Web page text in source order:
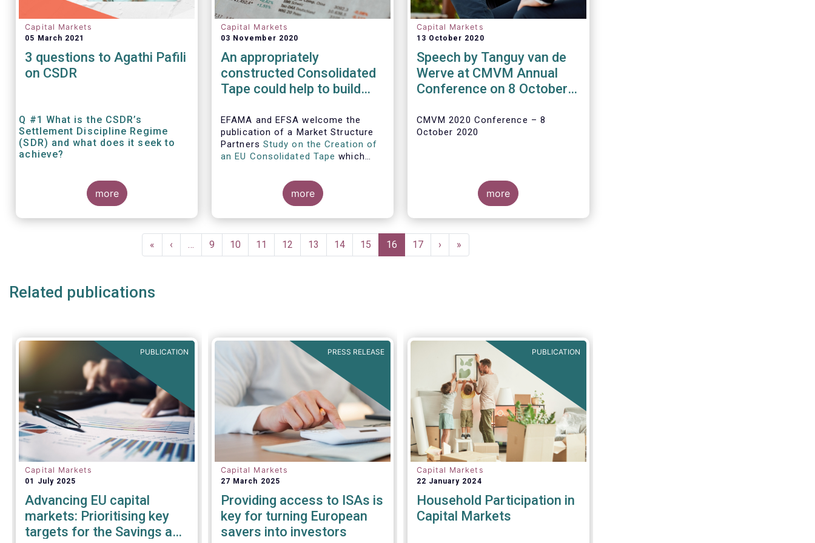
Capital Markets
05 March 2021
3 questions to Agathi Pafili
on CSDR
Q #1 What is the CSDR’s
Settlement Discipline Regime
(SDR) and what does it seek to
achieve?
more
Capital Markets
03 November 2020
An appropriately
constructed Consolidated
Tape could help to build
capital markets in Europe
EFAMA and EFSA welcome the
publication of a Market Structure
Partners Study on the Creation of
an EU Consolidated Tape which
benefits and proposed architecture
for consolidating European
financial market data.
more
Capital Markets
13 October 2020
Speech by Tanguy van de
Werve at CMVM Annual
Conference on 8 October
CMVM 2020 Conference – 8
October 2020
more
First
page
«
Previous
page
‹ … Page
9 Page
10 Page
11 Page
12 Page
13 Page
14 Page
15
Current
page
16 Page
17
Next
page
›
Last
page
»
Related publications
PUBLICATION
Capital Markets
01 July 2025
Advancing EU capital
markets: Prioritising key
targets for the Savings and
PRESS RELEASE
Capital Markets
27 March 2025
Providing access to ISAs is
key for turning European
savers into investors
PUBLICATION
Capital Markets
22 January 2024
Household Participation in
Capital Markets